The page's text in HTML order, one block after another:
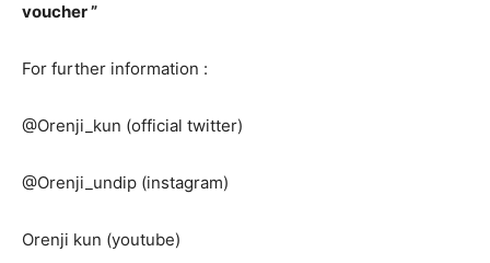
voucher ”
For further information :
@Orenji_kun (official twitter)
@Orenji_undip (instagram)
Orenji kun (youtube)